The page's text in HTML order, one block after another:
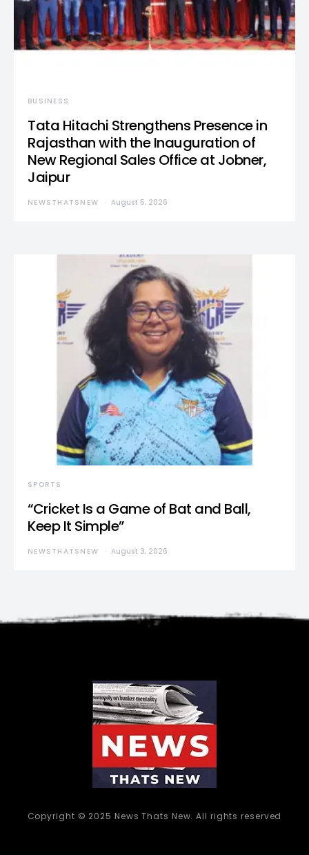
BUSINESS
Tata Hitachi Strengthens Presence in
Rajasthan with the Inauguration of
New Regional Sales Office at Jobner,
Jaipur
NEWSTHATSNEW August 5, 2026
SPORTS
“Cricket Is a Game of Bat and Ball,
Keep It Simple”
NEWSTHATSNEW August 3, 2026
Copyright © 2025 News Thats New. All rights reserved